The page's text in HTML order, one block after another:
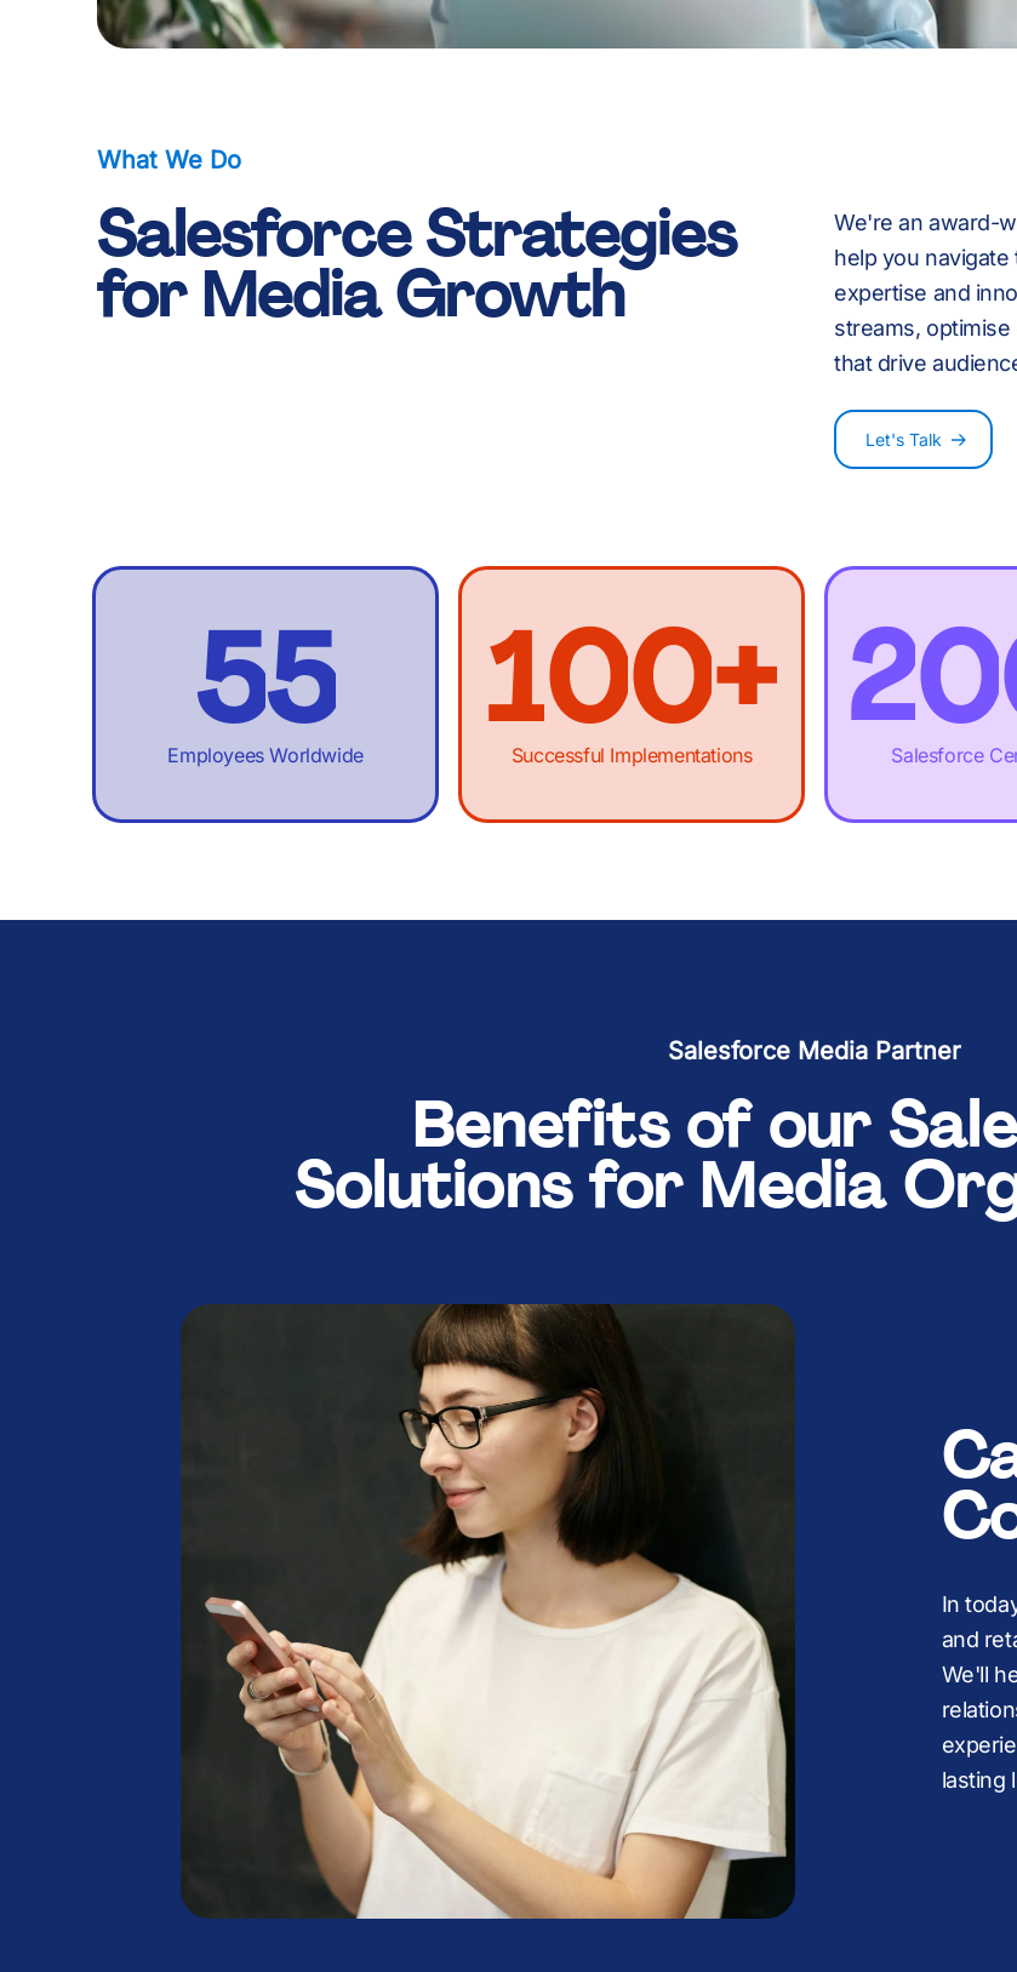
What We Do
Salesforce Strategies
for Media Growth
We're an award-
help you
expertise and
streams,
that drive
Let's Talk
0
1
2
4
5
6
7
:
+
£
0
1
2
4
5
6
7
9
:
+
,
£
Employees Worldwide
0
1
2
3
5
6
7
8
9
%
-
0
1
2
4
5
6
7
8
9
:
-
0
1
2
3
4
5
6
7
8
9
:
8
9
.
+
,
£
M
B
K
Successful Implementations
-
0
1
2
3
4
5
6
%
-
0
1
2
3
4
6
7
8
9
Salesforce
Salesforce Media Partner
Benefits of our
Solutions for Media
In
and
We'll
lasting